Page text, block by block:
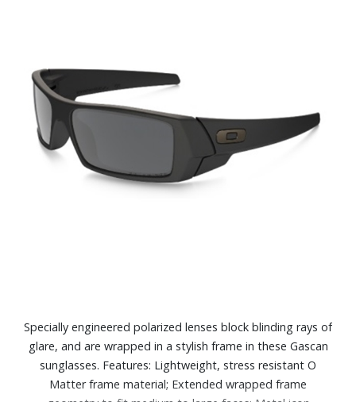
Specially engineered polarized lenses block blinding rays of
glare, and are wrapped in a stylish frame in these Gascan
sunglasses. Features: Lightweight, stress resistant O
Matter frame material; Extended wrapped frame